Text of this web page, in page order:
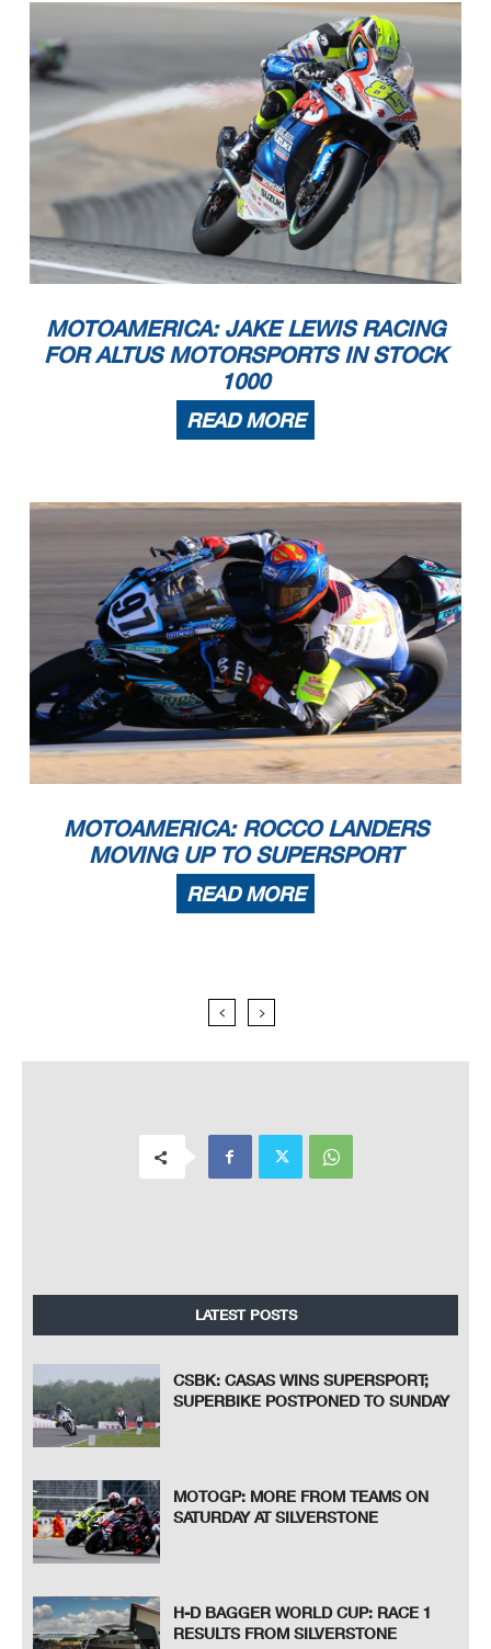
MOTOAMERICA: JAKE LEWIS RACING
FOR ALTUS MOTORSPORTS IN STOCK
1000
READ MORE
MOTOAMERICA: ROCCO LANDERS
MOVING UP TO SUPERSPORT
READ MORE
LATEST POSTS
CSBK: CASAS WINS SUPERSPORT;
SUPERBIKE POSTPONED TO SUNDAY
MOTOGP: MORE FROM TEAMS ON
SATURDAY AT SILVERSTONE
H-D BAGGER WORLD CUP: RACE 1
RESULTS FROM SILVERSTONE